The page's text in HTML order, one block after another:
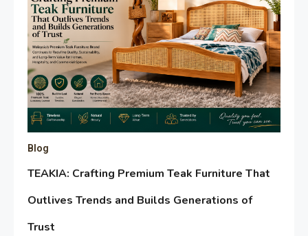
Blog
TEAKIA: Crafting Premium Teak Furniture That
Outlives Trends and Builds Generations of
Trust